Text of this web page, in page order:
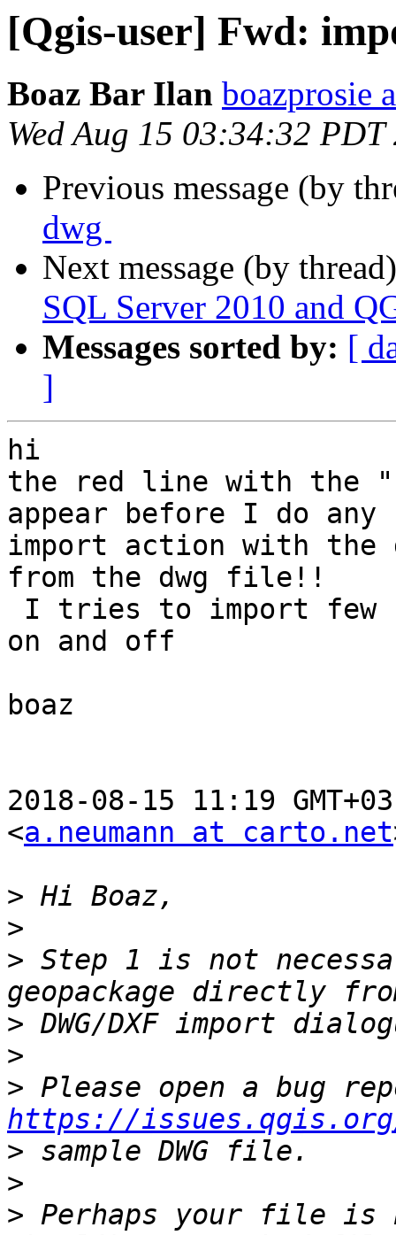
[Qgis-user] Fwd:
Boaz Bar Ilan boazprosie
Wed Aug 15 03:34:32 PDT
Previous message (by
dwg ‬
Next message (by
SQL Server 2010 and
Messages sorted by: [
]
hi
the red line with the
appear before I do any
import action with the
from the dwg file!!
on and off
boaz
2018-08-15 11:19
<a.neumann at carto.net
>
>
> Step 1 is not
>
>
>
https://
>
>
> Perhaps your file is